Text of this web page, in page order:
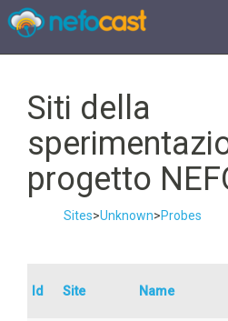
Siti della
progetto
Sites>Unknown>Probes
Id Site Name